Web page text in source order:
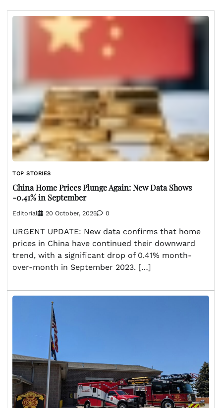
TOP STORIES
China Home Prices Plunge Again: New Data Shows
-0.41% in September
Editorial 20 October, 2025 0
URGENT UPDATE: New data confirms that home
prices in China have continued their downward
trend, with a significant drop of 0.41% month-
over-month in September 2023. […]